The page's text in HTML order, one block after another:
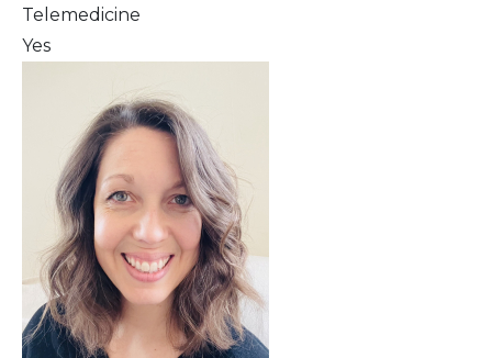
Telemedicine
Yes